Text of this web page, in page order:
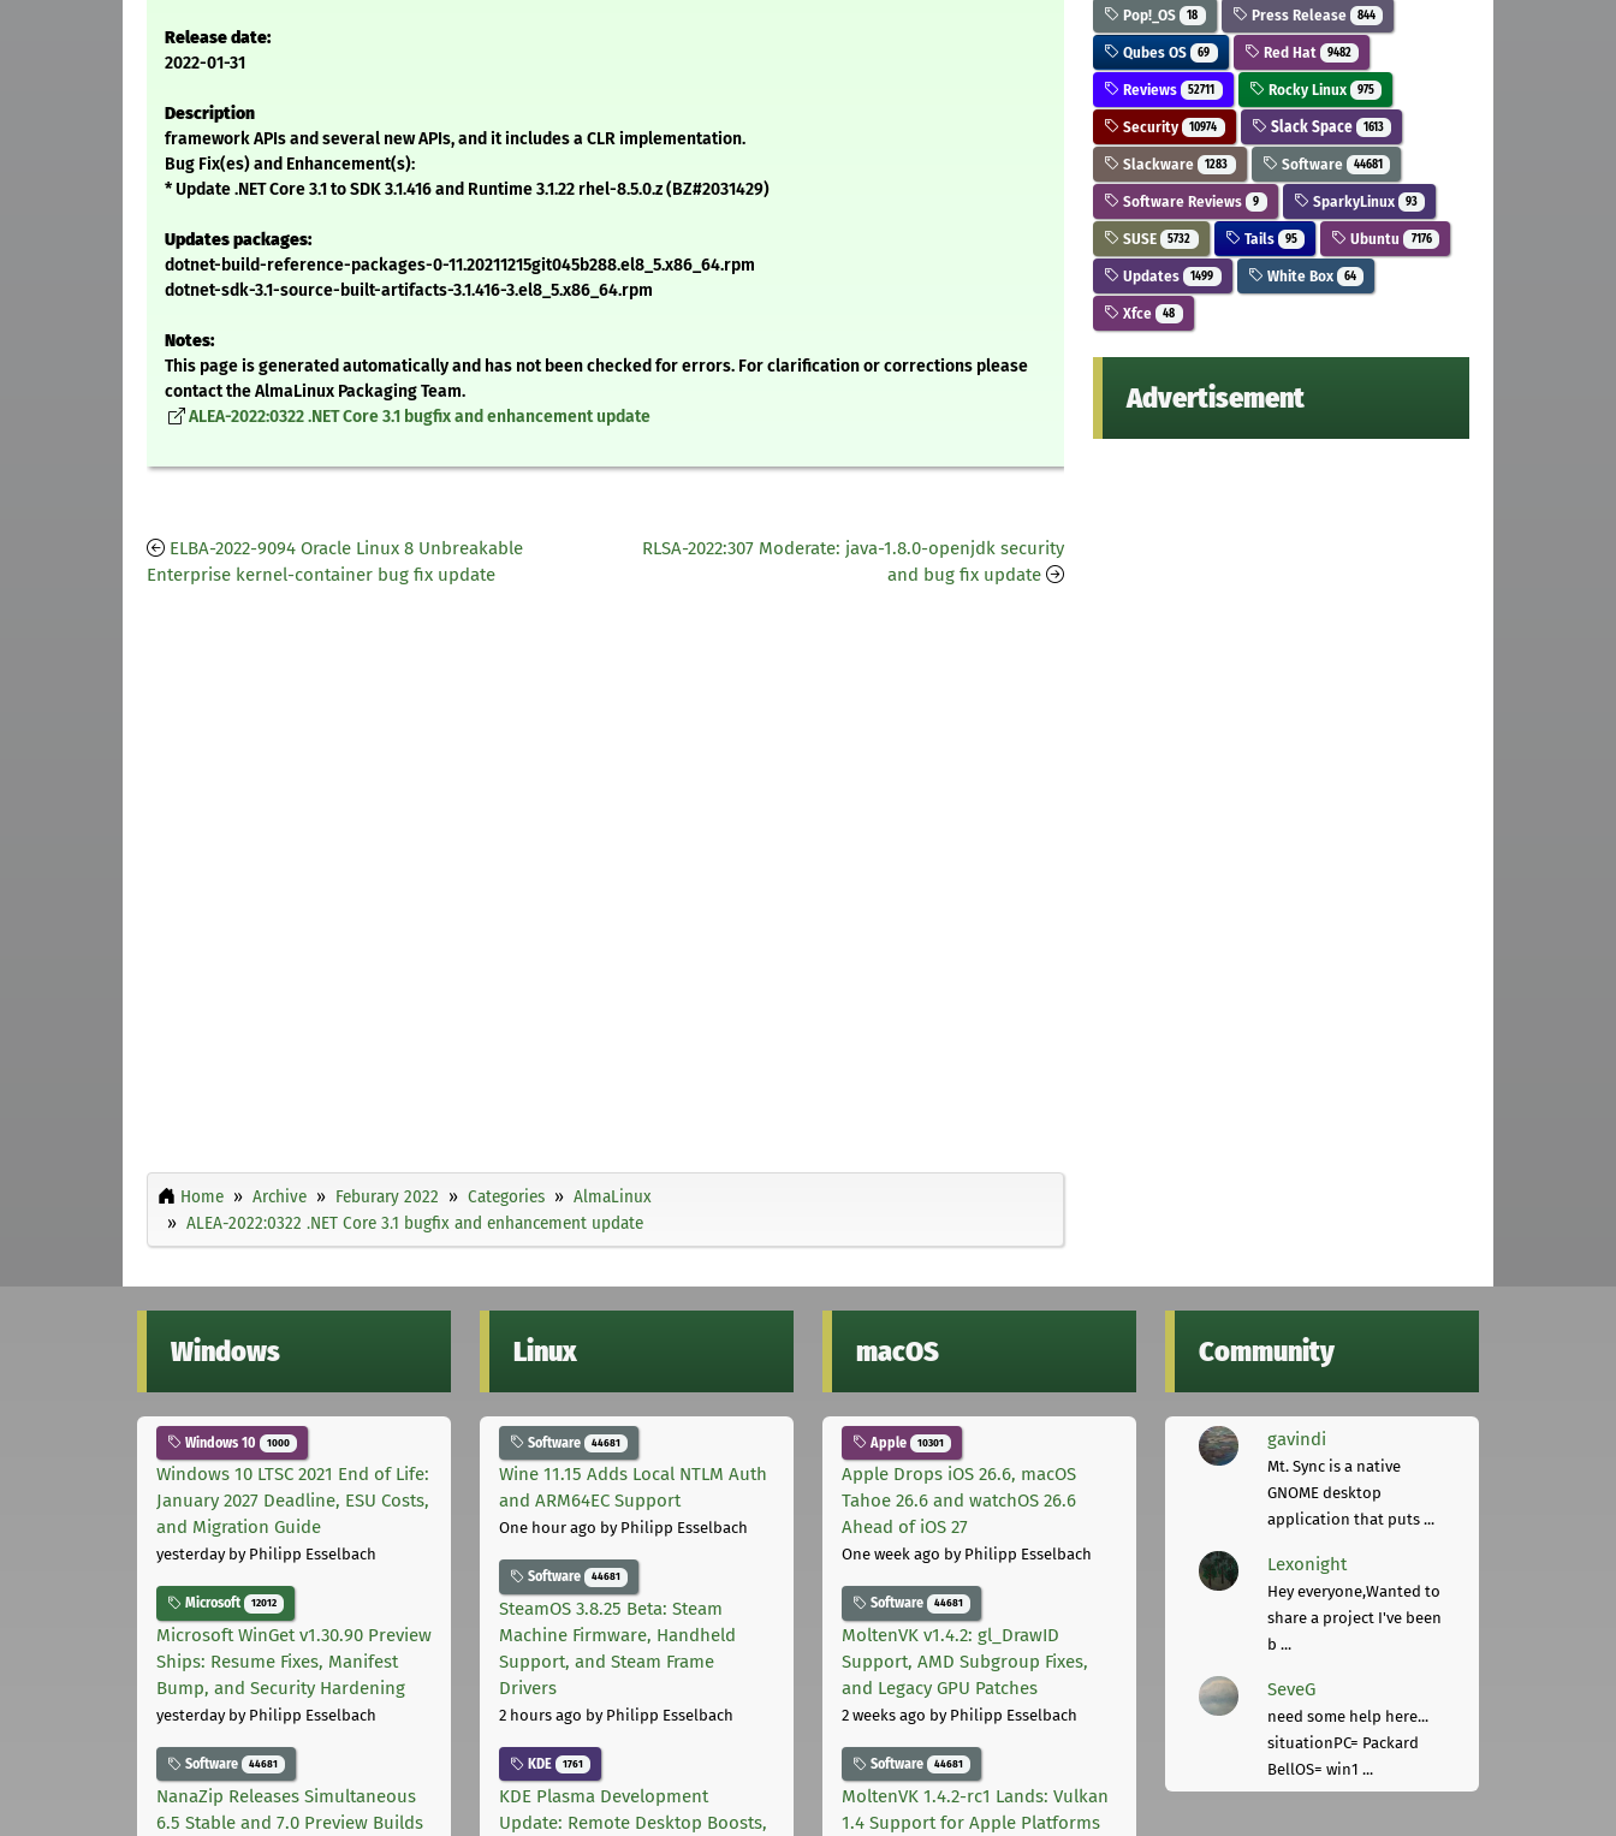
Release date:
2022-01-31
Description
framework APIs and several new APIs, and it includes a CLR implementation.
Bug Fix(es) and Enhancement(s):
* Update .NET Core 3.1 to SDK 3.1.416 and Runtime 3.1.22 rhel-8.5.0.z (BZ#2031429)
Updates packages:
dotnet-build-reference-packages-0-11.20211215git045b288.el8_5.x86_64.rpm
dotnet-sdk-3.1-source-built-artifacts-3.1.416-3.el8_5.x86_64.rpm
Notes:
This page is generated automatically and has not been checked for errors. For clarification or corrections please
contact the AlmaLinux Packaging Team.
ALEA-2022:0322 .NET Core 3.1 bugfix and enhancement update
ELBA-2022-9094 Oracle Linux 8 Unbreakable
Enterprise kernel-container bug fix update
RLSA-2022:307 Moderate: java-1.8.0-openjdk security
and bug fix update
Home Archive Feburary 2022 Categories
AlmaLinux
ALEA-2022:0322 .NET Core 3.1 bugfix and enhancement update
Pop!_OS 18 Press Release 844
Qubes OS 69 Red Hat 9482
Reviews 52711 Rocky Linux 975
Security 10974 Slack Space 1613
Slackware 1283 Software 44681
Software Reviews 9 SparkyLinux 93
SUSE 5732 Tails 95 Ubuntu 7176
Updates 1499 White Box 64
Xfce 48
Advertisement
Windows
Windows 10 1000
Windows 10 LTSC 2021 End of Life:
January 2027 Deadline, ESU Costs,
and Migration Guide
yesterdayby Philipp Esselbach
Microsoft 12012
Microsoft WinGet v1.30.90 Preview
Ships: Resume Fixes, Manifest
Bump, and Security Hardening
yesterdayby Philipp Esselbach
Software 44681
NanaZip Releases Simultaneous
6.5 Stable and 7.0 Preview Builds
Linux
Software 44681
Wine 11.15 Adds Local NTLM Auth
and ARM64EC Support
One hour ago by Philipp Esselbach
Software 44681
SteamOS 3.8.25 Beta: Steam
Machine Firmware, Handheld
Support, and Steam Frame
Drivers
2 hours ago by Philipp Esselbach
KDE 1761
KDE Plasma Development
Update: Remote Desktop Boosts,
macOS
Apple 10301
Apple Drops iOS 26.6, macOS
Tahoe 26.6 and watchOS 26.6
Ahead of iOS 27
One week ago by Philipp Esselbach
Software 44681
MoltenVK v1.4.2: gl_DrawID
Support, AMD Subgroup Fixes,
and Legacy GPU Patches
2 weeks ago by Philipp Esselbach
Software 44681
MoltenVK 1.4.2-rc1 Lands: Vulkan
1.4 Support for Apple Platforms
Community
gavindi
Mt. Sync is a native
GNOME desktop
application that puts ...
Lexonight
Hey everyone,Wanted to
share a project I've been
b ...
SeveG
need some help here...
situationPC= Packard
BellOS= win1 ...